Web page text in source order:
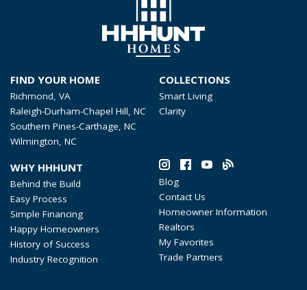
FIND YOUR HOME
Richmond, VA
Raleigh-Durham-Chapel Hill, NC
Southern Pines-Carthage, NC
Wilmington, NC
COLLECTIONS
Smart Living
Clarity
WHY HHHUNT
Behind the Build
Easy Process
Simple Financing
Happy Homeowners
History of Success
Industry Recognition
Blog
Contact Us
Homeowner Information
Realtors
My Favorites
Trade Partners